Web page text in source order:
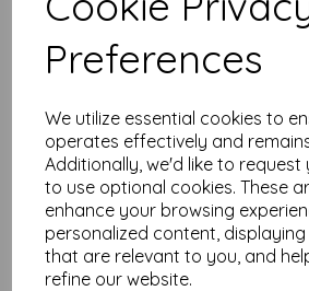
Preferences
We utilize essential cookies to
operates effectively and
Additionally, we'd like to request
to use optional cookies. These
enhance your browsing
personalized content,
that are relevant to you, and
refine our website.
Related
Black
metre
was£
£0.12